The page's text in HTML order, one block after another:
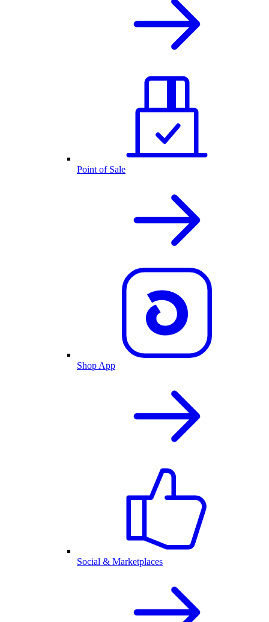
Point of Sale
Shop App
Social & Marketplaces